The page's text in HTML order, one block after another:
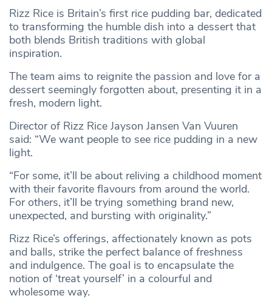
Rizz Rice is Britain’s first rice pudding bar, dedicated
to transforming the humble dish into a dessert that
both blends British traditions with global
inspiration.
The team aims to reignite the passion and love for a
dessert seemingly forgotten about, presenting it in a
fresh, modern light.
Director of Rizz Rice Jayson Jansen Van Vuuren
said: “We want people to see rice pudding in a new
light.
“For some, it’ll be about reliving a childhood moment
with their favorite flavours from around the world.
For others, it’ll be trying something brand new,
unexpected, and bursting with originality.”
Rizz Rice’s offerings, affectionately known as pots
and balls, strike the perfect balance of freshness
and indulgence. The goal is to encapsulate the
notion of ‘treat yourself’ in a colourful and
wholesome way.